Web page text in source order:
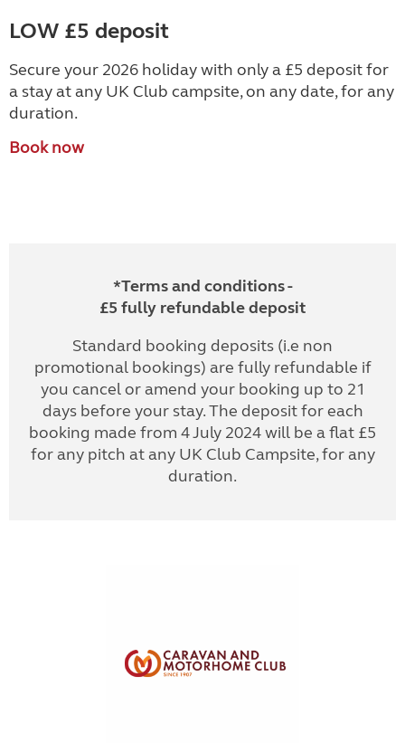
LOW £5 deposit
Secure your 2026 holiday with only a £5 deposit for
a stay at any UK Club campsite, on any date, for any
duration.
Book now
*Terms and conditions -
£5 fully refundable deposit
Standard booking deposits (i.e non
promotional bookings) are fully refundable if
you cancel or amend your booking up to 21
days before your stay. The deposit for each
booking made from 4 July 2024 will be a flat £5
for any pitch at any UK Club Campsite, for any
duration.